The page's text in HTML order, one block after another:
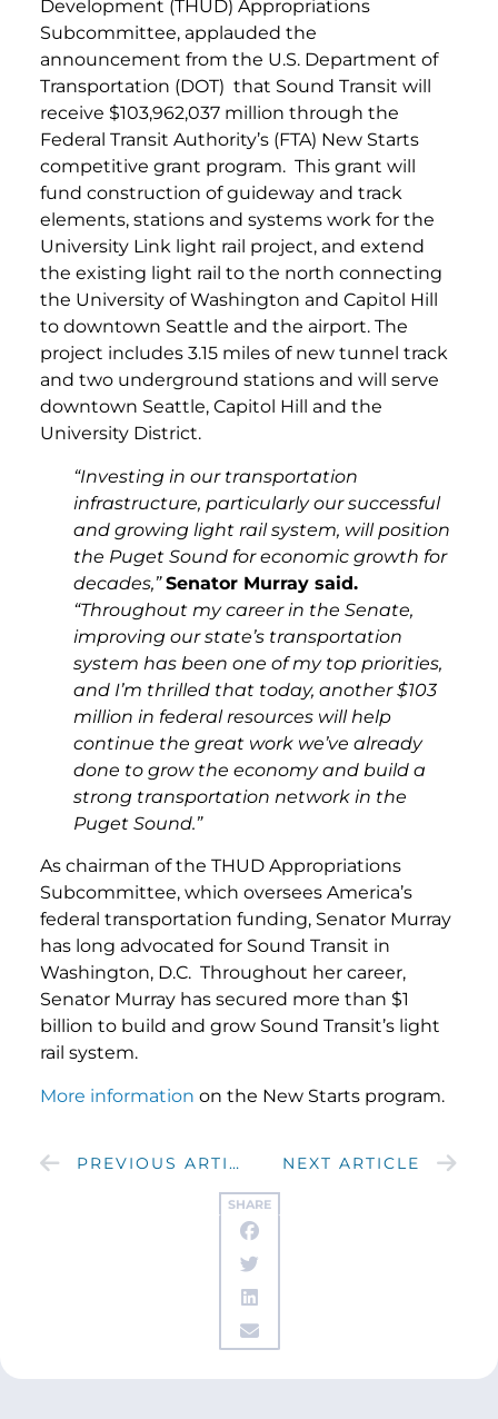
SHARE
Development (THUD) Appropriations
Subcommittee, applauded the
announcement from the U.S. Department of
Transportation (DOT) that Sound Transit will
receive $103,962,037 million through the
Federal Transit Authority’s (FTA) New Starts
competitive grant program. This grant will
fund construction of guideway and track
elements, stations and systems work for the
University Link light rail project, and extend
the existing light rail to the north connecting
the University of Washington and Capitol Hill
to downtown Seattle and the airport. The
project includes 3.15 miles of new tunnel track
and two underground stations and will serve
downtown Seattle, Capitol Hill and the
University District.
“Investing in our transportation
infrastructure, particularly our successful
and growing light rail system, will position
the Puget Sound for economic growth for
decades,”Senator Murray said.
“Throughout my career in the Senate,
improving our state’s transportation
system has been one of my top priorities,
and I’m thrilled that today, another $103
million in federal resources will help
continue the great work we’ve already
done to grow the economy and build a
strong transportation network in the
Puget Sound.”
As chairman of the THUD Appropriations
Subcommittee, which oversees America’s
federal transportation funding, Senator Murray
has long advocated for Sound Transit in
Washington, D.C. Throughout her career,
Senator Murray has secured more than $1
billion to build and grow Sound Transit’s light
rail system.
More information on the New Starts program.
PREVIOUS ARTICLE NEXT ARTICLE